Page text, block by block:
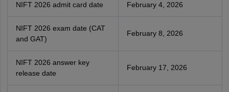
NIFT 2026 admit card date February 4, 2026
NIFT 2026 exam date (CAT
and GAT)
February 8, 2026
NIFT 2026 answer key
release date
February 17, 2026